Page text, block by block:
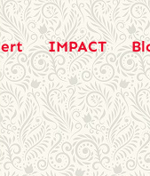
IMPACT